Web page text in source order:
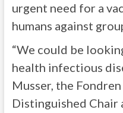
urgent need for a
humans against
“We could be
health infectious
Musser, the
Distinguished Chair